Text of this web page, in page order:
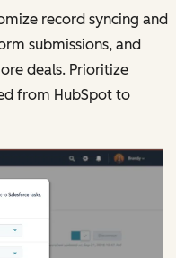
record syncing and
submissions, and
deals. Prioritize
from HubSpot to